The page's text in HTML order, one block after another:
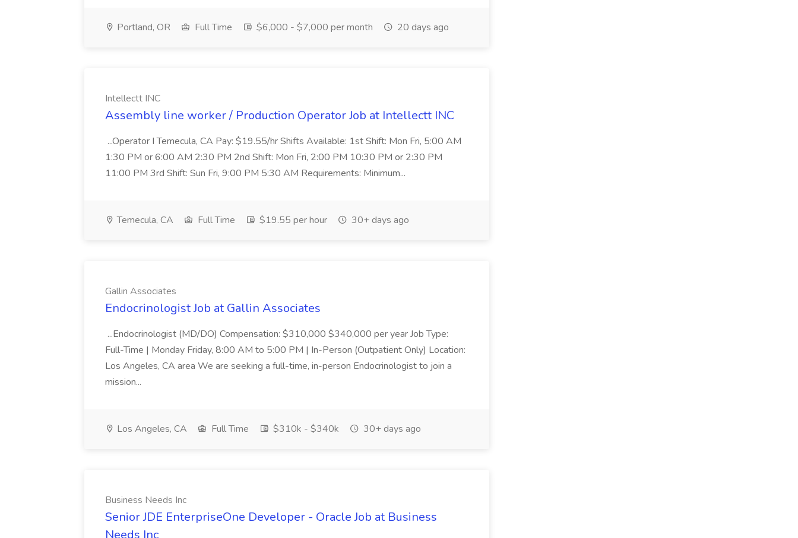
Portland, OR Full Time $6,000 - $7,000 per month 20 days ago
Intellectt INC
Assembly line worker / Production Operator Job at Intellectt INC
...Operator I Temecula, CA Pay: $19.55/hr Shifts Available: 1st Shift: Mon Fri, 5:00 AM
1:30 PM or 6:00 AM 2:30 PM 2nd Shift: Mon Fri, 2:00 PM 10:30 PM or 2:30 PM
11:00 PM 3rd Shift: Sun Fri, 9:00 PM 5:30 AM Requirements: Minimum...
Temecula, CA Full Time $19.55 per hour 30+ days ago
Gallin Associates
Endocrinologist Job at Gallin Associates
...Endocrinologist (MD/DO) Compensation: $310,000 $340,000 per year Job Type:
Full-Time | Monday Friday, 8:00 AM to 5:00 PM | In-Person (Outpatient Only) Location:
Los Angeles, CA area We are seeking a full-time, in-person Endocrinologist to join a
mission...
Los Angeles, CA Full Time $310k - $340k 30+ days ago
Business Needs Inc
Senior JDE EnterpriseOne Developer - Oracle Job at Business
Needs Inc